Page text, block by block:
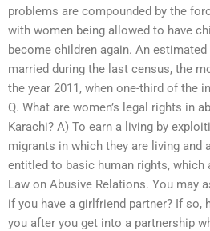
problems are compounded by the
with women being allowed to have
become children again. An
married during the last census, the
the year 2011, when one-third of the
Q. What are women’s legal rights in
Karachi? A) To earn a living by
migrants in which they are living and
entitled to basic human rights, which
Law on Abusive Relations. You may
if you have a girlfriend partner? If so,
you after you get into a partnership